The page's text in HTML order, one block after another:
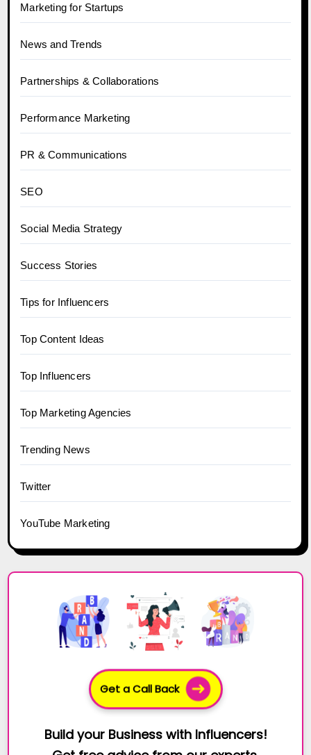
Marketing for Startups
News and Trends
Partnerships & Collaborations
Performance Marketing
PR & Communications
SEO
Social Media Strategy
Success Stories
Tips for Influencers
Top Content Ideas
Top Influencers
Top Marketing Agencies
Trending News
Twitter
YouTube Marketing
Get a Call Back
Build your Business with Influencers!